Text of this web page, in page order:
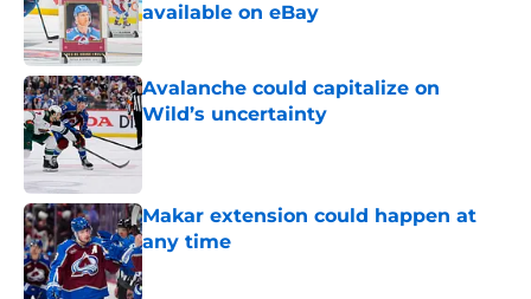
available on eBay
Avalanche could capitalize on
Wild’s uncertainty
Published by on Invalid Date
Makar extension could happen at
any time